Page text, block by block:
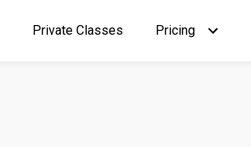
Private Classes Pricing